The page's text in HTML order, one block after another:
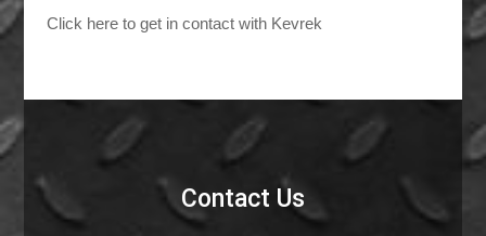
Click here to get in contact with Kevrek
Contact Us